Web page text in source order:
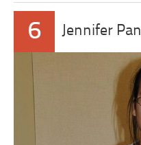
6 Jennifer Pan